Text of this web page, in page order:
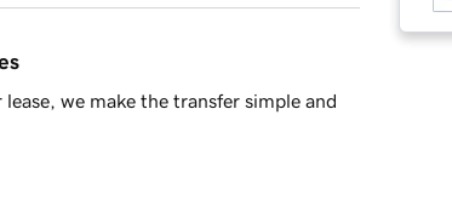
we make the transfer simple and